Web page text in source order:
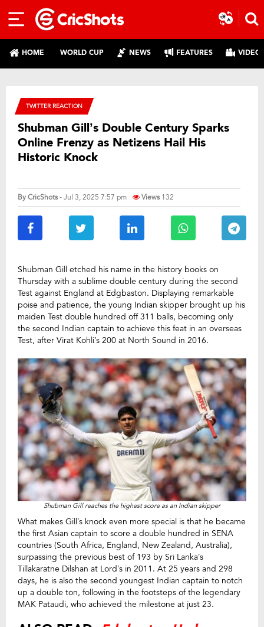
HOME WORLD CUP NEWS FEATURES
TWITTER REACTION
Shubman Gill’s Double Century Sparks
Online Frenzy as Netizens Hail His
Historic Knock
ByCricShots- Jul 3, 2025 7:57 pm Views 132
Shubman Gill etched his name in the history books on
Thursday with a sublime double century during the second
Test against England at Edgbaston. Displaying remarkable
poise and patience, the young Indian skipper brought up his
maiden Test double hundred off 311 balls, becoming only
the second Indian captain to achieve this feat in an overseas
Test, after Virat Kohli’s 200 at North Sound in 2016.
Shubman Gill reaches the highest score as an Indian skipper
What makes Gill’s knock even more special is that he became
the first Asian captain to score a double hundred in SENA
countries (South Africa, England, New Zealand, Australia),
surpassing the previous best of 193 by Sri Lanka’s
Tillakaratne Dilshan at Lord’s in 2011. At 25 years and 298
days, he is also the second youngest Indian captain to notch
up a double ton, following in the footsteps of the legendary
MAK Pataudi, who achieved the milestone at just 23.